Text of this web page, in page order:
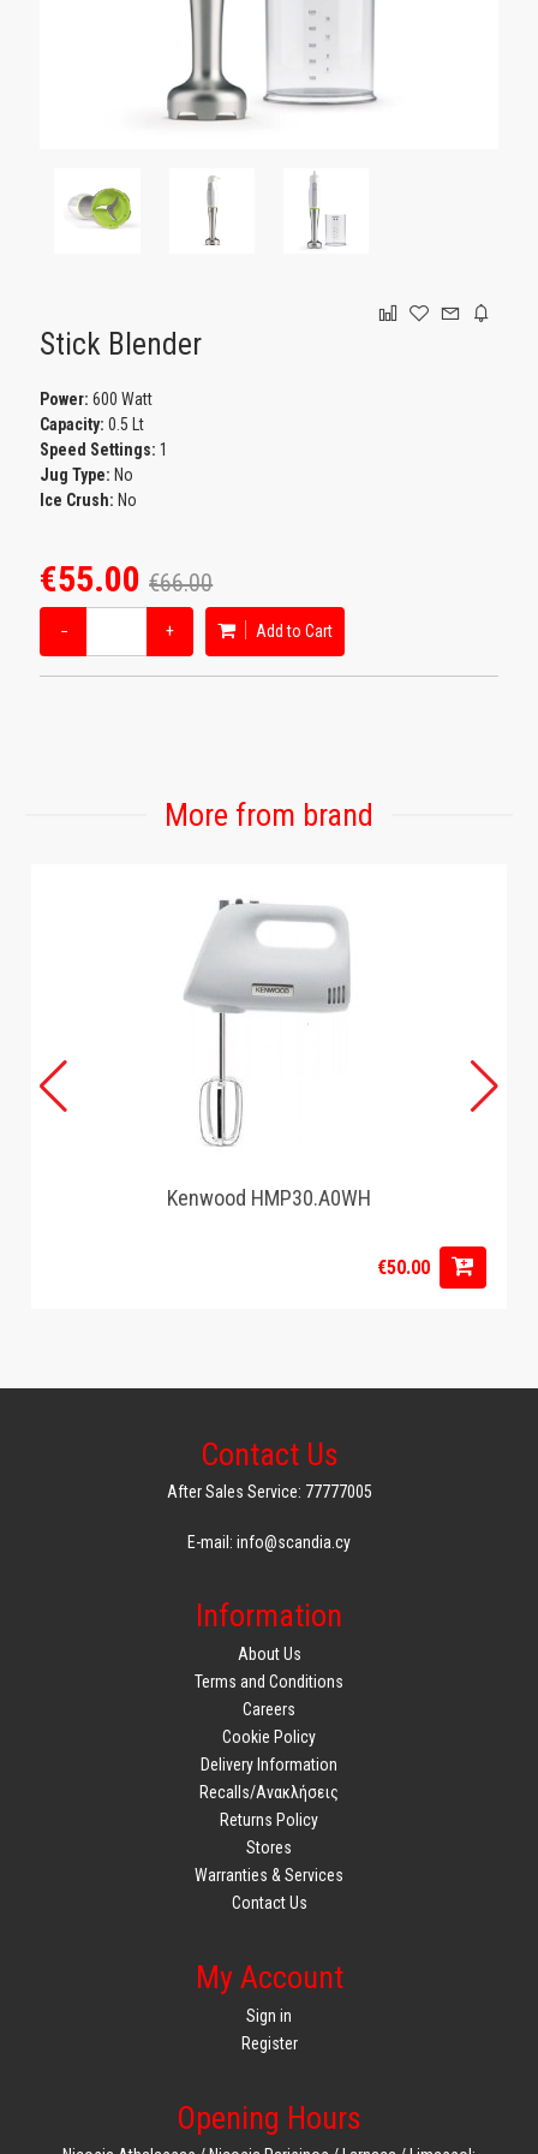
Stick Blender
Power: 600 Watt
Capacity: 0.5 Lt
Speed Settings: 1
Jug Type: No
Ice Crush: No
€55.00 €66.00
− + Add to Cart
More from brand
Kenwood HMP30.A0WH
€50.00
Contact Us
After Sales Service: 77777005
E-mail: info@scandia.cy
Information
About Us
Terms and Conditions
Careers
Cookie Policy
Delivery Information
Recalls/Ανακλήσεις
Returns Policy
Stores
Warranties & Services
Contact Us
My Account
Sign in
Register
Opening Hours